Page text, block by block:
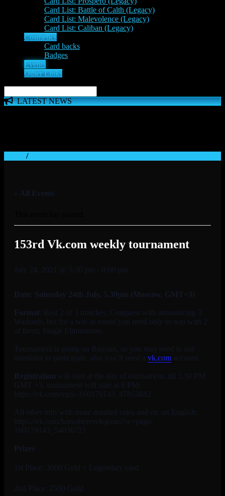
Card List: Battle of Calth (Legacy)
Card List: Malevolence (Legacy)
Card List: Caliban (Legacy)
Cosmetics
Card backs
Badges
Events
Other Links
LATEST NEWS
/
« All Events
153rd Vk.com weekly tournament
July 24, 2021 @ 5:30 pm - 8:00 pm
Date: Saturday 24th July, 5.30pm (Moscow, GMT+3)
Format: Best 2 of 3 matches; Conquest with announcing 3
Warlords, but for a win in round you need only to win with 2
of them; Single Elimination.
Tournament is going on Russian, so you may need to use
translator to participate, also you’ll need a vk.com account.
Registration will start at the day of tournament, till 5.30 PM
GMT +3, tournament will start at 6 PM:
https://vk.com/topic-160179143_47853882
All other info with more detailed rules and etc on English:
https://vk.com/horusheresylegions?w=page-
160179143_54036721
Prizes
1st Place: 3000 Gold + Legendary card
2nd Place: 2500 Gold